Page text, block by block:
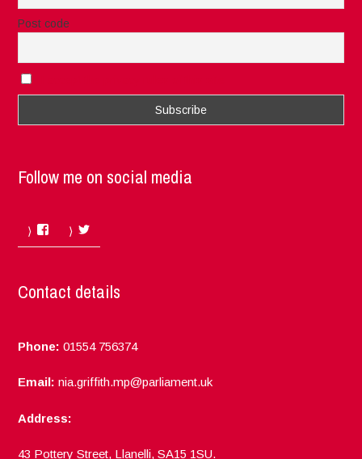
Post code
Follow me on social media
Facebook
Contact details
Phone: 01554 756374
Email: nia.griffith.mp@parliament.uk
Address:
43 Pottery Street, Llanelli, SA15 1SU.